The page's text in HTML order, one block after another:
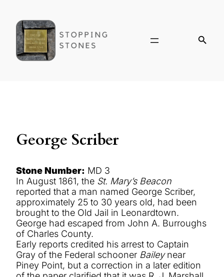
George Scriber
Stone Number: MD 3
In August 1861, the St. Mary’s Beacon
reported that a man named George Scriber,
approximately 25 to 30 years old, had been
brought to the Old Jail in Leonardtown.
George had escaped from John A. Burroughs
of Charles County.
Early reports credited his arrest to Captain
Gray of the Federal schooner Baileynear
Piney Point, but a correction in a later edition